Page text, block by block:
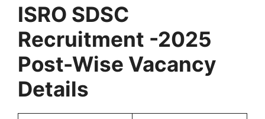
ISRO SDSC
Recruitment -2025
Post-Wise Vacancy
Details